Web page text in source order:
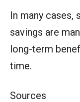
In many cases,
savings are
long-term
time.
Sources